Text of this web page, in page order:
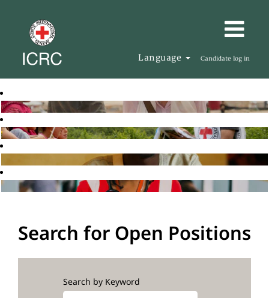
Language Candidate log in
Search for Open Positions
Search by Keyword